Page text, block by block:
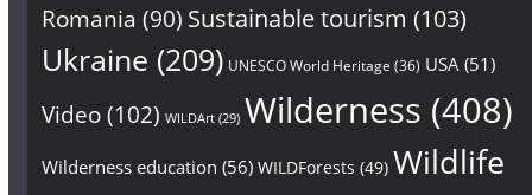
Romania (90) Sustainable tourism (103)
Ukraine (209) UNESCO World Heritage (36) USA (51)
Video(102) WILDArt(29) Wilderness (408)
Wilderness education (56) WILDForests (49) Wildlife